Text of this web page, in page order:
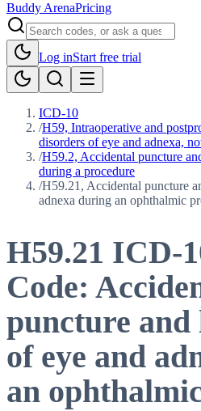
Buddy ArenaPricing
Log inStart free trial
ICD-10
/H59, Intraoperative and
disorders of eye and adnexa,
/H59.2, Accidental puncture
during a procedure
/H59.21, Accidental puncture
adnexa during an ophthalmic
H59.21 ICD-
Code:
puncture and
of eye and
an